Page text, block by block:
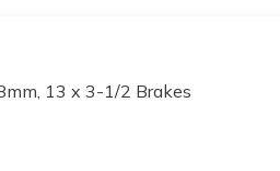
13 x 3-1/2 Brakes